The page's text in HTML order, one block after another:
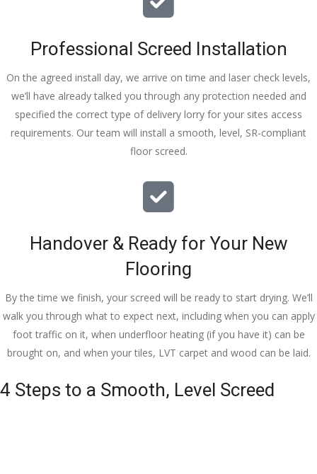
Professional Screed Installation
On the agreed install day, we arrive on time and laser check levels,
we’ll have already talked you through any protection needed and
specified the correct type of delivery lorry for your sites access
requirements. Our team will install a smooth, level, SR-compliant
floor screed.
Handover & Ready for Your New
Flooring
By the time we finish, your screed will be ready to start drying. We’ll
walk you through what to expect next, including when you can apply
foot traffic on it, when underfloor heating (if you have it) can be
brought on, and when your tiles, LVT carpet and wood can be laid.
4 Steps to a Smooth, Level Screed